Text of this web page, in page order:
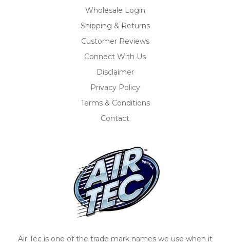
Wholesale Login
Shipping & Returns
Customer Reviews
Connect With Us
Disclaimer
Privacy Policy
Terms & Conditions
Contact
Air Tec is one of the trade mark names we use when it